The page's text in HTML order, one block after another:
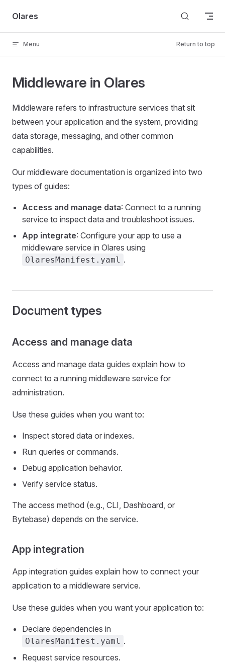
Skip to content
Olares
Menu Return to top
Middleware in Olares
Middleware refers to infrastructure services that sit
between your application and the system, providing
data storage, messaging, and other common
capabilities.
Our middleware documentation is organized into two
types of guides:
Access and manage data: Connect to a running
service to inspect data and troubleshoot issues.
App integrate: Configure your app to use a
middleware service in Olares using
OlaresManifest.yaml .
Document types
Access and manage data
Access and manage data guides explain how to
connect to a running middleware service for
administration.
Use these guides when you want to:
Inspect stored data or indexes.
Run queries or commands.
Debug application behavior.
Verify service status.
The access method (e.g., CLI, Dashboard, or
Bytebase) depends on the service.
App integration
App integration guides explain how to connect your
application to a middleware service.
Use these guides when you want your application to:
Declare dependencies in
OlaresManifest.yaml .
Request service resources.